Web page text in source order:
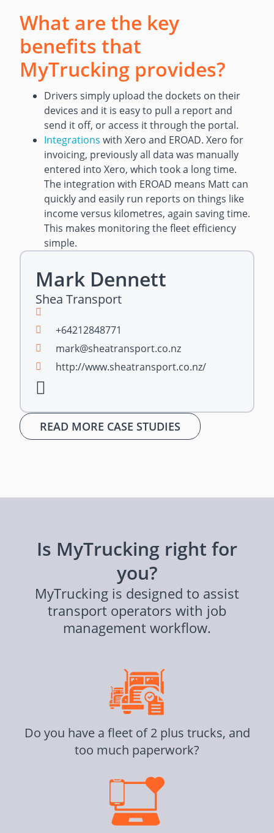
What are the key
benefits that
MyTrucking provides?
Drivers simply upload the dockets on their
devices and it is easy to pull a report and
send it off, or access it through the portal.
Integrations with Xero and EROAD. Xero for
invoicing, previously all data was manually
entered into Xero, which took a long time.
The integration with EROAD means Matt can
quickly and easily run reports on things like
income versus kilometres, again saving time.
This makes monitoring the fleet efficiency
simple.
Mark Dennett
Shea Transport
+64212848771
mark@sheatransport.co.nz
http://www.sheatransport.co.nz/
READ MORE CASE STUDIES
Is MyTrucking right for
you?
MyTrucking is designed to assist
transport operators with job
management workflow.
Do you have a fleet of 2 plus trucks, and
too much paperwork?